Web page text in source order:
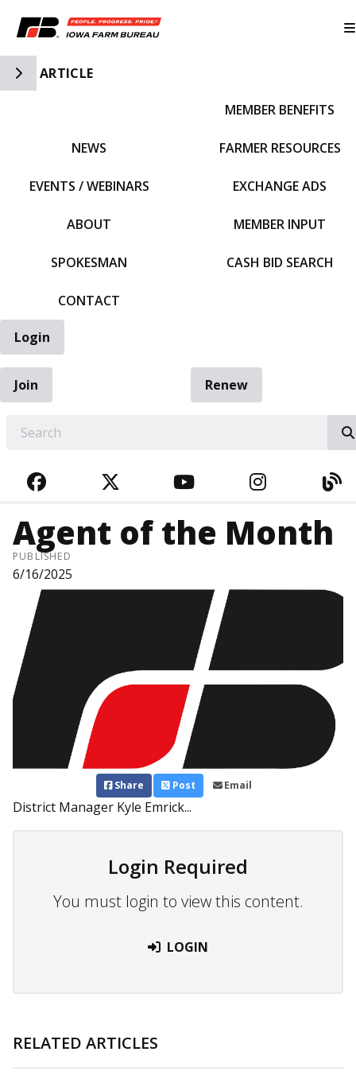
Toggle Side Navigation
ARTICLE
NEWS
EVENTS / WEBINARS
ABOUT
SPOKESMAN
CONTACT
MEMBER BENEFITS
FARMER RESOURCES
EXCHANGE ADS
MEMBER INPUT
CASH BID SEARCH
Login
Join
Renew
FACEBOOKTWITTERYOUTUBE
Agent of the Month
PUBLISHED
6/16/2025
Share Post Email
District Manager Kyle Emrick...
Login Required
You must login to view this content.
LOGIN
RELATED ARTICLES